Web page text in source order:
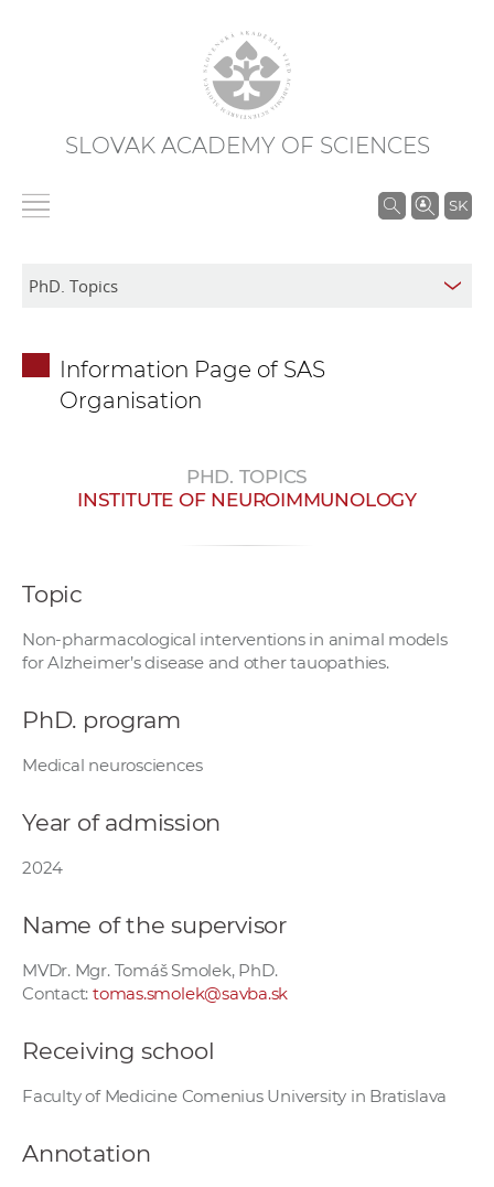
SLOVAK ACADEMY OF SCIENCES
SK
S
w
r
Information Page of SAS
Organisation
PHD. TOPICS
INSTITUTE OF NEUROIMMUNOLOGY
Topic
Non-pharmacological interventions in animal models
for Alzheimer’s disease and other tauopathies.
PhD. program
Medical neurosciences
Year of admission
2024
Name of the supervisor
MVDr. Mgr. Tomáš Smolek, PhD.
Contact: tomas.smolek@savba.sk
Receiving school
Faculty of Medicine Comenius University in Bratislava
Annotation